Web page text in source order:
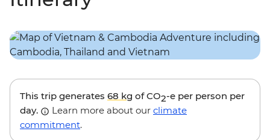
This trip generates 68 kg of CO2-e per person per
day.
Learn more about our climate
commitment.